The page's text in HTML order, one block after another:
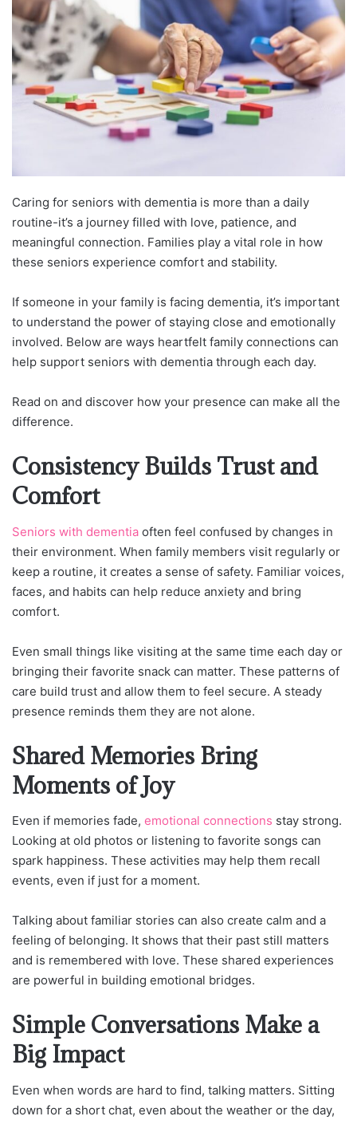
Caring for seniors with dementia is more than a daily
routine-it’s a journey filled with love, patience, and
meaningful connection. Families play a vital role in how
these seniors experience comfort and stability.
If someone in your family is facing dementia, it’s important
to understand the power of staying close and emotionally
involved. Below are ways heartfelt family connections can
help support seniors with dementia through each day.
Read on and discover how your presence can make all the
difference.
Consistency Builds Trust and
Comfort
Seniors with dementia often feel confused by changes in
their environment. When family members visit regularly or
keep a routine, it creates a sense of safety. Familiar voices,
faces, and habits can help reduce anxiety and bring
comfort.
Even small things like visiting at the same time each day or
bringing their favorite snack can matter. These patterns of
care build trust and allow them to feel secure. A steady
presence reminds them they are not alone.
Shared Memories Bring
Moments of Joy
Even if memories fade, emotional connections stay strong.
Looking at old photos or listening to favorite songs can
spark happiness. These activities may help them recall
events, even if just for a moment.
Talking about familiar stories can also create calm and a
feeling of belonging. It shows that their past still matters
and is remembered with love. These shared experiences
are powerful in building emotional bridges.
Simple Conversations Make a
Big Impact
Even when words are hard to find, talking matters. Sitting
down for a short chat, even about the weather or the day,